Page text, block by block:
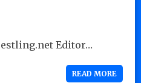
Editor…
READ MORE